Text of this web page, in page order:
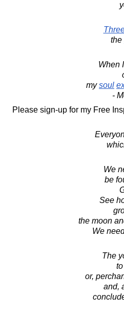
the
When I
mysoul
-
Please sign-up for my Free
We
be
See
the moon
We
The
or,
and,